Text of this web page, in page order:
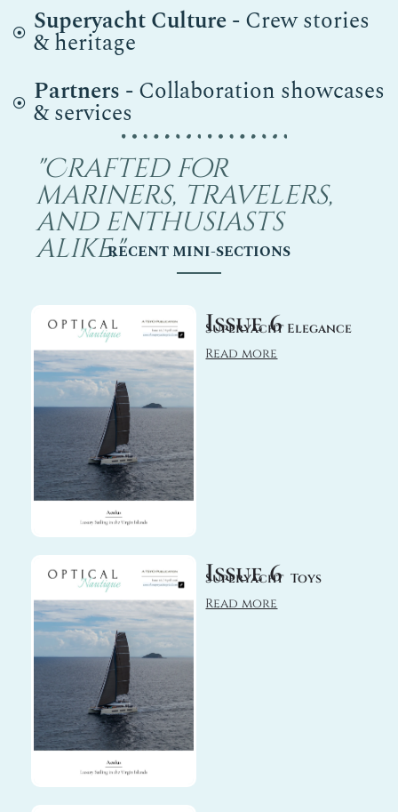
Superyacht Culture- Crew stories
& heritage
Partners - Collaboration showcases
& services
"Crafted for
mariners, travelers,
and enthusiasts
alike."RECENT MINI-SECTIONS
Issue 6
Superyacht Elegance
Read more
Issue 6
Superyacht Toys
Read more